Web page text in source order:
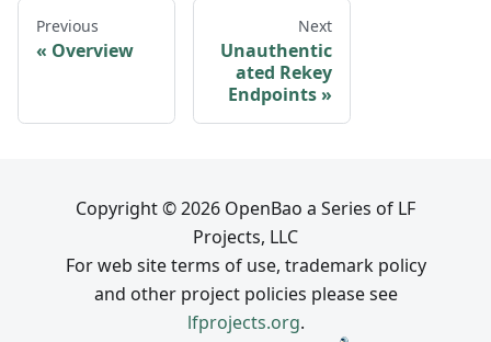
Previous
Overview
Next
Unauthentic
ated Rekey
Endpoints
Copyright © 2026 OpenBao a Series of LF
Projects, LLC
For web site terms of use, trademark policy
and other project policies please see
lfprojects.org.